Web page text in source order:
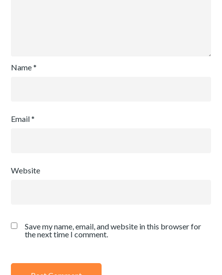
Name*
Email*
Website
Save my name, email, and website in this browser for
the next time I comment.